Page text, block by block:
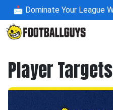
📩 Dominate Your League
Player Targets